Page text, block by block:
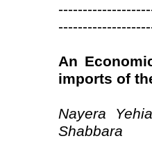
An
imports of
Nayera
Shabbara